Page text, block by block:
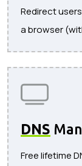
Redirect
a browser
DNS
Free lifetime